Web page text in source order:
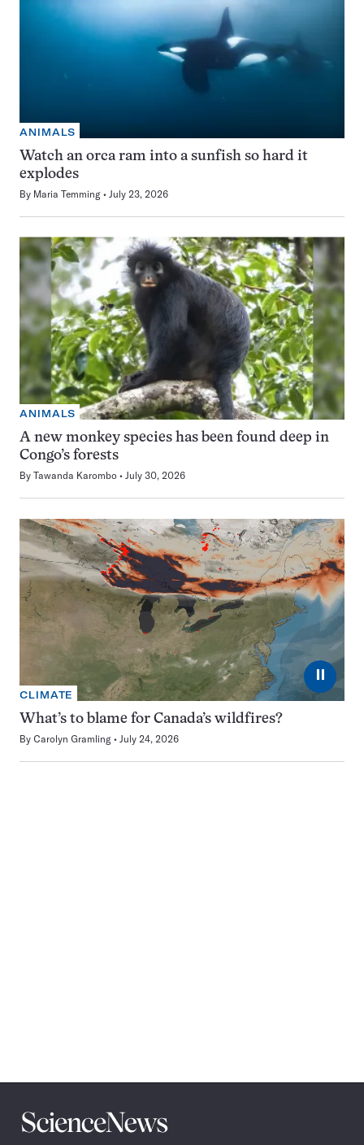
ANIMALS
Watch an orca ram into a sunfish so hard it
explodes
By Maria Temming July 23, 2026
ANIMALS
A new monkey species has been found deep in
Congo’s forests
By Tawanda Karombo July 30, 2026
⏸
CLIMATE
What’s to blame for Canada’s wildfires?
By Carolyn Gramling July 24, 2026
Science
News